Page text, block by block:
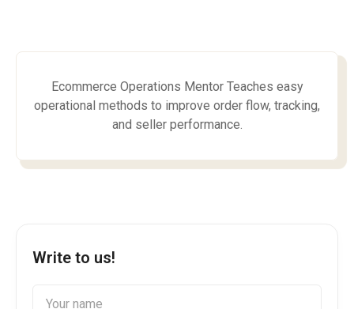
Ecommerce Operations Mentor Teaches easy
operational methods to improve order flow, tracking,
and seller performance.
Write to us!